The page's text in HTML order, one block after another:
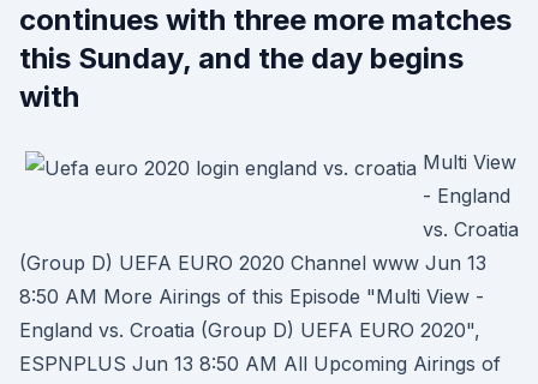
continues with three more matches
this Sunday, and the day begins
with
Multi View
- England
vs. Croatia
(Group D) UEFA EURO 2020 Channel www Jun 13
8:50 AM More Airings of this Episode "Multi View -
England vs. Croatia (Group D) UEFA EURO 2020",
ESPNPLUS Jun 13 8:50 AM All Upcoming Airings of